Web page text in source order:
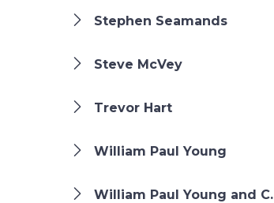
Stephen Seamands
Steve McVey
Trevor Hart
William Paul Young
William Paul Young and C.